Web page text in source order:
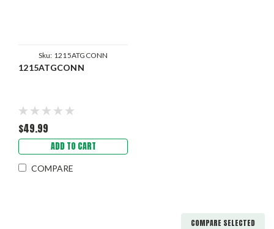
Sku: 1215ATGCONN
1215ATGCONN
$49.99
ADD TO CART
COMPARE
COMPARE SELECTED